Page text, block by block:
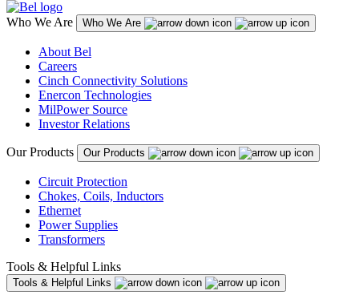
Who We Are Who We Are
About Bel
Careers
Cinch Connectivity Solutions
Enercon Technologies
MilPower Source
Investor Relations
Our Products Our Products
Circuit Protection
Chokes, Coils, Inductors
Ethernet
Power Supplies
Transformers
Tools & Helpful Links
Tools & Helpful Links